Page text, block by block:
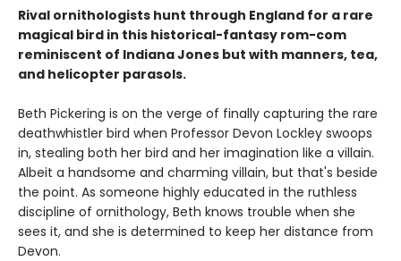
Rival ornithologists hunt through England for a rare
magical bird in this historical-fantasy rom-com
reminiscent of Indiana Jones but with manners, tea,
and helicopter parasols.
Beth Pickering is on the verge of finally capturing the rare
deathwhistler bird when Professor Devon Lockley swoops
in, stealing both her bird and her imagination like a villain.
Albeit a handsome and charming villain, but that's beside
the point. As someone highly educated in the ruthless
discipline of ornithology, Beth knows trouble when she
sees it, and she is determined to keep her distance from
Devon.